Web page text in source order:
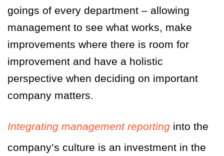
goings of every department – allowing
management to see what works, make
improvements where there is room for
improvement and have a holistic
perspective when deciding on important
company matters.
Integrating management reporting into the
company’s culture is an investment in the